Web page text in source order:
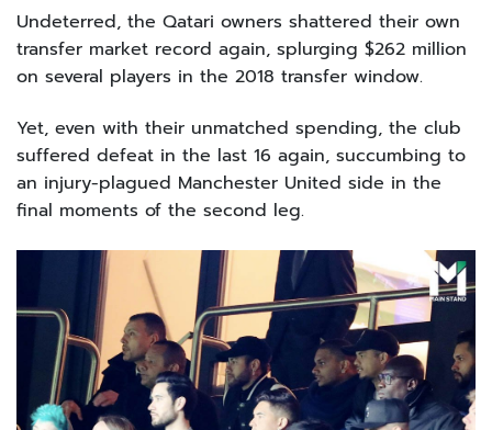
Undeterred, the Qatari owners shattered their own
transfer market record again, splurging $262 million
on several players in the 2018 transfer window.
Yet, even with their unmatched spending, the club
suffered defeat in the last 16 again, succumbing to
an injury-plagued Manchester United side in the
final moments of the second leg.